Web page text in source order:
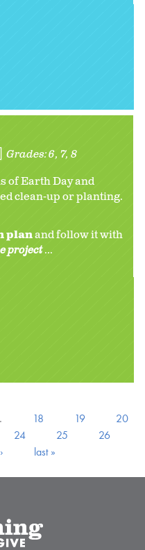
Grades:6 7 8
of Earth Day and
clean-up or planting.
planand follow it with
project...
18 19
20
24 25
26
last »